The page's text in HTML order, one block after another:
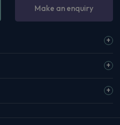
Make an enquiry